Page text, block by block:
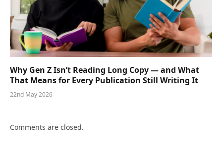
Why Gen Z Isn’t Reading Long Copy — and What
That Means for Every Publication Still Writing It
22nd May 2026
Comments are closed.